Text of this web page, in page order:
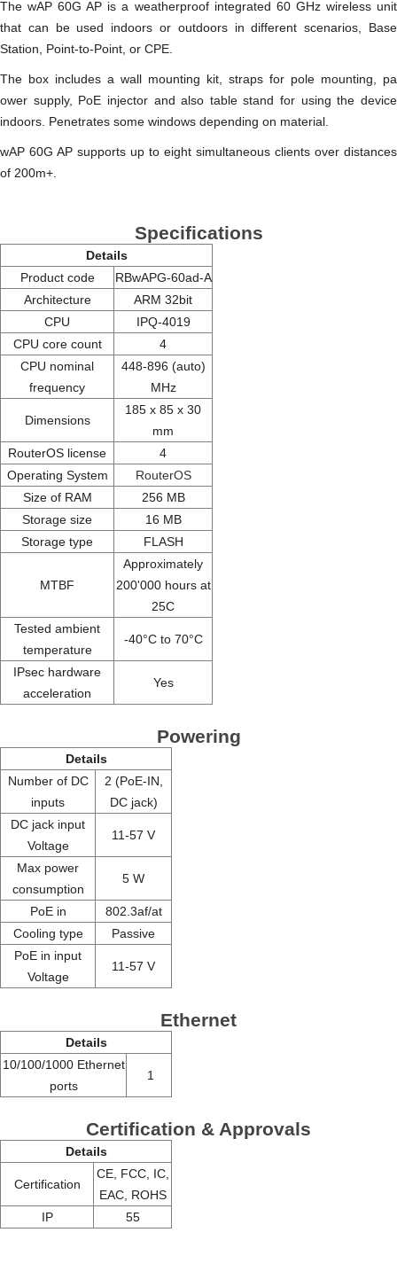
The wAP 60G AP is a weatherproof integrated 60 GHz wireless unit
that can be used indoors or outdoors in different scenarios, Base
Station, Point-to-Point, or CPE.
The box includes a wall mounting kit, straps for pole mounting, pa
ower supply, PoE injector and also table stand for using the device
indoors. Penetrates some windows depending on material.
wAP 60G AP supports up to eight simultaneous clients over distances
of 200m+.
Specifications
Details
Product code
RBwAPG-60ad-A
Architecture
ARM 32bit
CPU
IPQ-4019
CPU core count
4
CPU nominal
frequency
448-896 (auto)
MHz
Dimensions
185 x 85 x 30
mm
RouterOS license
4
Operating System
RouterOS
Size of RAM
256 MB
Storage size
16 MB
Storage type
FLASH
MTBF
Approximately
200'000 hours at
25C
Tested ambient
temperature
-40°C to 70°C
IPsec hardware
acceleration
Yes
Powering
Details
Number of DC
inputs
2 (PoE-IN,
DC jack)
DC jack input
Voltage
11-57 V
Max power
consumption
5 W
PoE in
802.3af/at
Cooling type
Passive
PoE in input
Voltage
11-57 V
Ethernet
Details
10/100/1000 Ethernet
ports
1
Certification & Approvals
Details
Certification
CE, FCC, IC,
EAC, ROHS
IP
55